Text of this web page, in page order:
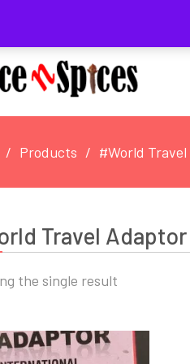
Products #World
Travel Adaptor
the single result